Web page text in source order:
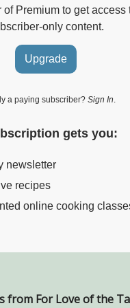
Premium to get access
only content.
Upgrade
a paying subscriber? Sign In
gets you:
newsletter
recipes
online cooking
from For Love of the